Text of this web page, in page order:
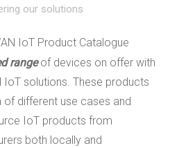
our solutions
IoT Product Catalogue
rangeof devices on offer with
IoT solutions. These products
of different use cases and
IoT products from
both locally and